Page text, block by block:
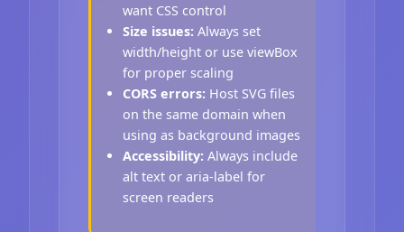
want CSS control
Size issues: Always set
width/height or use viewBox
for proper scaling
CORS errors: Host SVG files
on the same domain when
using as background images
Accessibility: Always include
alt text or aria-label for
screen readers